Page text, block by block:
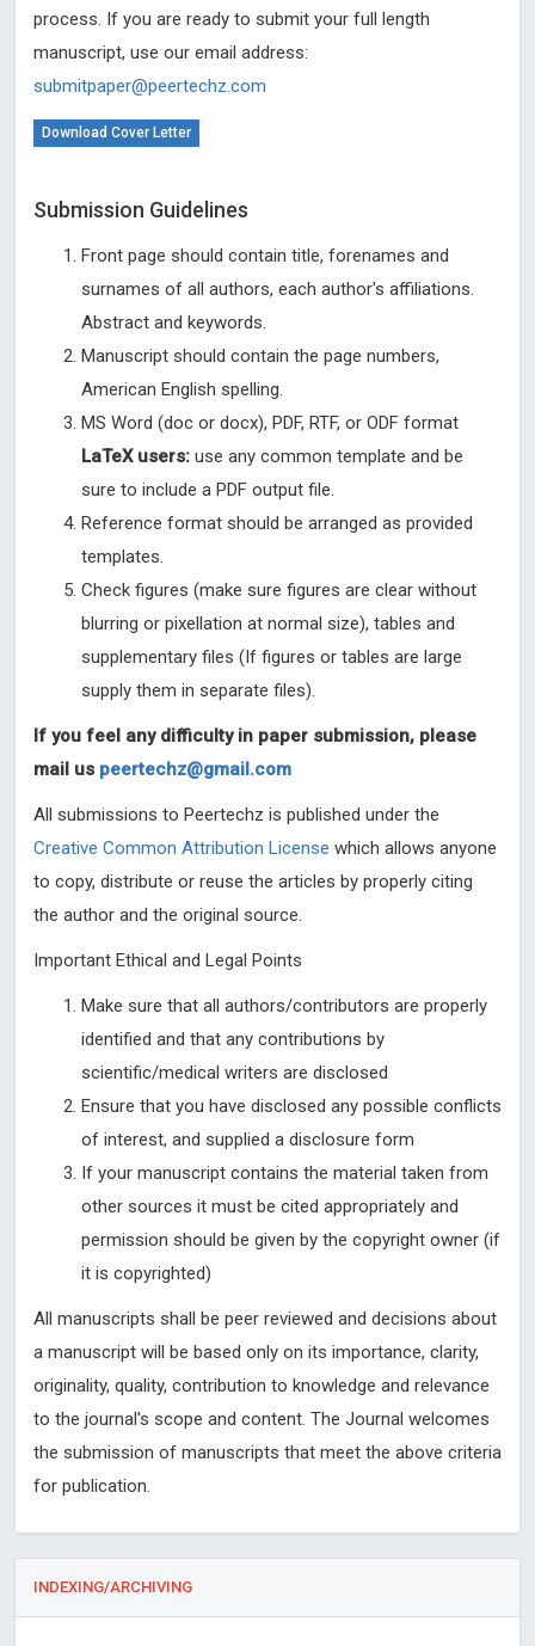
process. If you are ready to submit your full length
manuscript, use our email address:
submitpaper@peertechz.com
Download Cover Letter
Submission Guidelines
Front page should contain title, forenames and
surnames of all authors, each author's affiliations.
Abstract and keywords.
Manuscript should contain the page numbers,
American English spelling.
MS Word (doc or docx), PDF, RTF, or ODF format
LaTeX users: use any common template and be
sure to include a PDF output file.
Reference format should be arranged as provided
templates.
Check figures (make sure figures are clear without
blurring or pixellation at normal size), tables and
supplementary files (If figures or tables are large
supply them in separate files).
If you feel any difficulty in paper submission, please
mail us peertechz@gmail.com
All submissions to Peertechz is published under the
Creative Common Attribution License which allows anyone
to copy, distribute or reuse the articles by properly citing
the author and the original source.
Important Ethical and Legal Points
Make sure that all authors/contributors are properly
identified and that any contributions by
scientific/medical writers are disclosed
Ensure that you have disclosed any possible conflicts
of interest, and supplied a disclosure form
If your manuscript contains the material taken from
other sources it must be cited appropriately and
permission should be given by the copyright owner (if
it is copyrighted)
All manuscripts shall be peer reviewed and decisions about
a manuscript will be based only on its importance, clarity,
originality, quality, contribution to knowledge and relevance
to the journal's scope and content. The Journal welcomes
the submission of manuscripts that meet the above criteria
for publication.
INDEXING/ARCHIVING